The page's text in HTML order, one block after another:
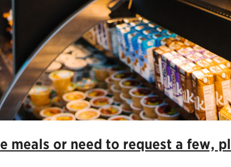
meals or need to request a few,